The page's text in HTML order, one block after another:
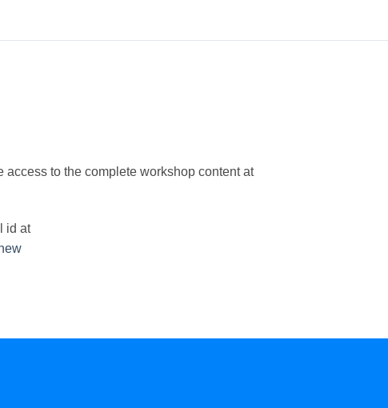
access to the complete workshop content at
id at